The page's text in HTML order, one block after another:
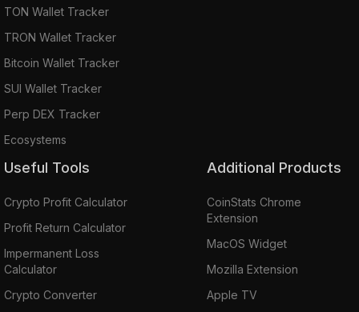
TON Wallet Tracker
TRON Wallet Tracker
Bitcoin Wallet Tracker
SUI Wallet Tracker
Perp DEX Tracker
Ecosystems
Useful Tools
Crypto Profit Calculator
Profit Return Calculator
Impermanent Loss
Calculator
Crypto Converter
Additional Products
CoinStats Chrome
Extension
MacOS Widget
Mozilla Extension
Apple TV